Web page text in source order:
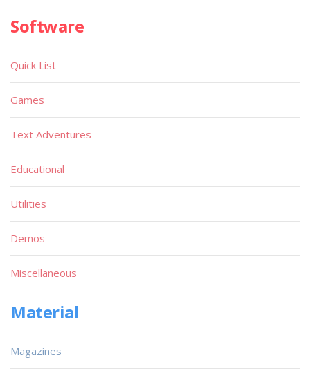
Software
Quick List
Games
Text Adventures
Educational
Utilities
Demos
Miscellaneous
Material
Magazines